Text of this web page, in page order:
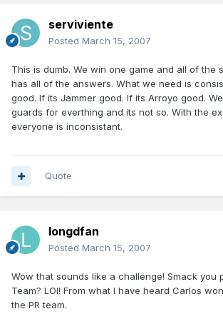
serviviente
Posted March 15, 2007
This is dumb. We win one game and all of the
has all of the answers. What we need is
good. If its Jammer good. If its Arroyo good.
guards for everthing and its not so. With the
everyone is inconsistant.
Quote
longdfan
Posted March 15, 2007
Wow that sounds like a challenge! Smack you
Team? LOl! From what I have heard Carlos
the PR team.